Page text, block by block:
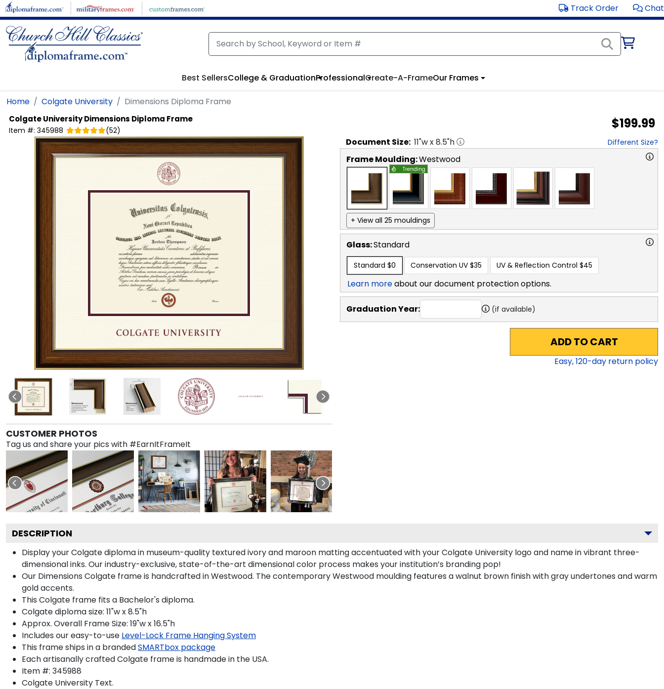
Skip to main content Track Order Chat
Best SellersCollege & GraduationProfessionalCreate-A-FrameOur Frames
Home Colgate University Dimensions Diploma Frame
Colgate UniversityDimensions Diploma Frame
Item #: 345988 (52) $199.99
CUSTOMER PHOTOS
Tag us and share your pics with #EarnItFrameIt
Document Size: 11"w x8.5"h Different Size?
Frame Moulding:Westwood
Trending
+ View all 25 mouldings
Glass:Standard
Standard $0 Conservation UV $35 UV & Reflection Control $45
Learn moreabout our document protection options.
Graduation Year: (if available)
ADD TO CART
Easy,120-day return policy
DESCRIPTION
Display your Colgate diploma in museum-quality textured ivory and maroon matting accentuated with your Colgate University logo and name in vibrant three-
dimensional inks. Our industry-exclusive, state-of-the-art dimensional color process makes your institution’s branding pop!
Our Dimensions Colgate frame is handcrafted in Westwood. The contemporary Westwood moulding features a walnut brown finish with gray undertones and warm
gold accents.
This Colgate frame fits a Bachelor's diploma.
Colgate diploma size: 11"w x 8.5"h
Approx. Overall Frame Size: 19"w x 16.5"h
Includes our easy-to-use Level-Lock Frame Hanging System
This frame ships in a brandedSMARTbox package
Each artisanally crafted Colgate frame is handmade in the USA.
Item #: 345988
Colgate University Text.